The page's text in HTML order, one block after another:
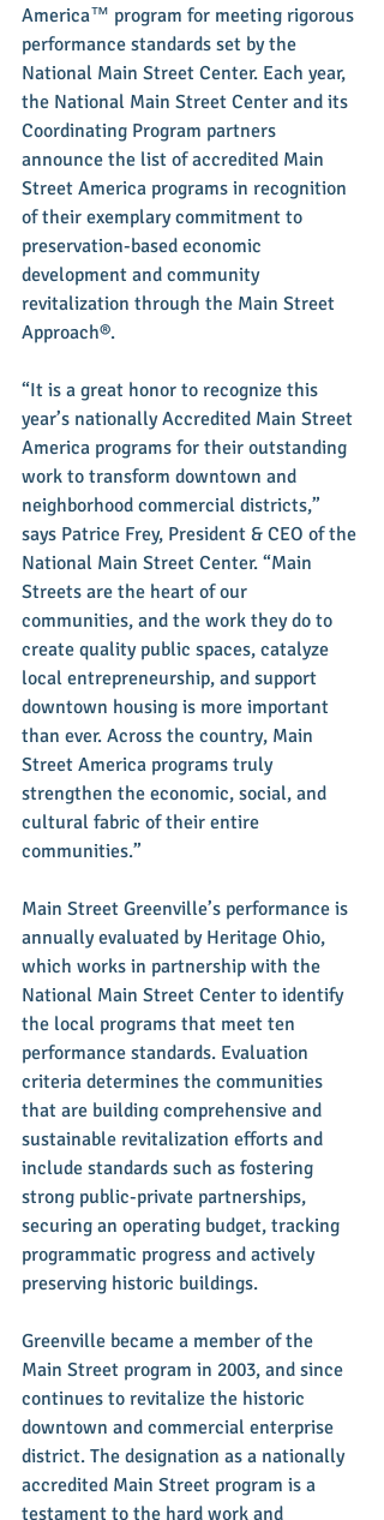
America™ program for meeting rigorous
performance standards set by the
National Main Street Center. Each year,
the National Main Street Center and its
Coordinating Program partners
announce the list of accredited Main
Street America programs in recognition
of their exemplary commitment to
preservation-based economic
development and community
revitalization through the Main Street
Approach®.
“It is a great honor to recognize this
year’s nationally Accredited Main Street
America programs for their outstanding
work to transform downtown and
neighborhood commercial districts,”
says Patrice Frey, President & CEO of the
National Main Street Center. “Main
Streets are the heart of our
communities, and the work they do to
create quality public spaces, catalyze
local entrepreneurship, and support
downtown housing is more important
than ever. Across the country, Main
Street America programs truly
strengthen the economic, social, and
cultural fabric of their entire
communities.”
Main Street Greenville’s performance is
annually evaluated by Heritage Ohio,
which works in partnership with the
National Main Street Center to identify
the local programs that meet ten
performance standards. Evaluation
criteria determines the communities
that are building comprehensive and
sustainable revitalization efforts and
include standards such as fostering
strong public-private partnerships,
securing an operating budget, tracking
programmatic progress and actively
preserving historic buildings.
Greenville became a member of the
Main Street program in 2003, and since
continues to revitalize the historic
downtown and commercial enterprise
district. The designation as a nationally
accredited Main Street program is a
testament to the hard work and